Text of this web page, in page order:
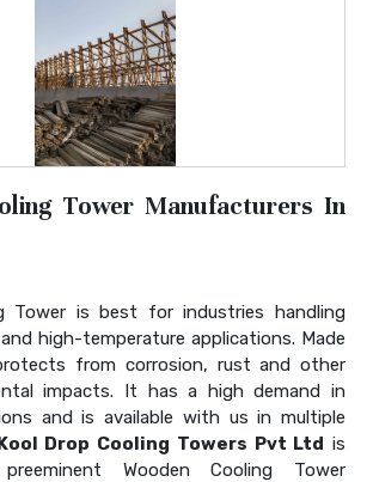
Tower Manufacturers In
Tower is best for industries handling
high-temperature applications. Made
from corrosion, rust and other
impacts. It has a high demand in
and is available with us in multiple
Drop Cooling Towers Pvt Ltd is
Wooden Cooling Tower